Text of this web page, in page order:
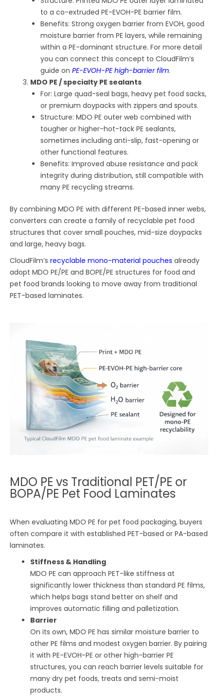
to a co-extruded PE-EVOH-PE barrier film.
Benefits: Strong oxygen barrier from EVOH, good
moisture barrier from PE layers, while remaining
within a PE-dominant structure. For more detail
you can connect this concept to CloudFilm’s
guide onPE-EVOH-PE high-barrier film.
MDO PE / specialty PE sealants
For: Large quad-seal bags, heavy pet food sacks,
or premium doypacks with zippers and spouts.
Structure: MDO PE outer web combined with
tougher or higher-hot-tack PE sealants,
sometimes including anti-slip, fast-opening or
other functional features.
Benefits: Improved abuse resistance and pack
integrity during distribution, still compatible with
many PE recycling streams.
By combining MDO PE with different PE-based inner webs,
converters can create a family of recyclable pet food
structures that cover small pouches, mid-size doypacks
and large, heavy bags.
CloudFilm’srecyclable mono-material pouches already
adopt MDO PE/PE and BOPE/PE structures for food and
pet food brands looking to move away from traditional
PET-based laminates.
MDO PE vs Traditional PET/PE or
BOPA/PE Pet Food Laminates
When evaluating MDO PE for pet food packaging, buyers
often compare it with established PET-based or PA-based
laminates.
Stiffness & Handling
MDO PE can approach PET-like stiffness at
significantly lower thickness than standard PE films,
which helps bags stand better on shelf and
improves automatic filling and palletization.
Barrier
On its own, MDO PE has similar moisture barrier to
other PE films and modest oxygen barrier. By pairing
it with PE-EVOH-PE or other high-barrier PE
structures, you can reach barrier levels suitable for
many dry pet foods, treats and semi-moist
products.